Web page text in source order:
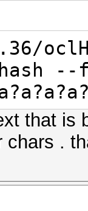
--
that is
chars .